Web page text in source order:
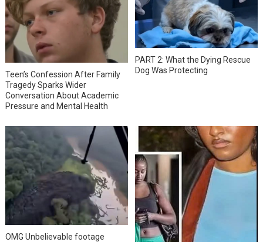
Teen’s Confession After Family
Tragedy Sparks Wider
Conversation About Academic
Pressure and Mental Health
PART 2: What the Dying Rescue
Dog Was Protecting
OMG Unbelievable footage